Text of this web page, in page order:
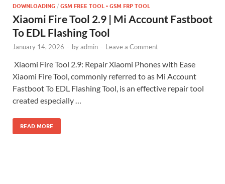
DOWNLOADING / GSM FREE TOOL • GSM FRP TOOL
Xiaomi Fire Tool 2.9 | Mi Account Fastboot
To EDL Flashing Tool
January 14, 2026 - byadmin - Leave a Comment
Xiaomi Fire Tool 2.9: Repair Xiaomi Phones with Ease
Xiaomi Fire Tool, commonly referred to as Mi Account
Fastboot To EDL Flashing Tool, is an effective repair tool
created especially …
READ MORE